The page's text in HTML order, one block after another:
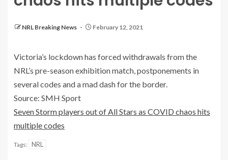
NRL Breaking News February 12, 2021
Victoria’s lockdown has forced withdrawals from the
NRL’s pre-season exhibition match, postponements in
several codes and a mad dash for the border.
Source: SMH Sport
Seven Storm players out of All Stars as COVID chaos hits
multiple codes
Tags: NRL